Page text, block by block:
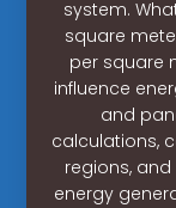
system.
square
per square
influence
and
calculations,
regions,
energy